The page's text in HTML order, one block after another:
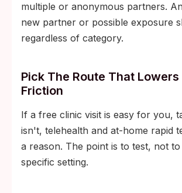
multiple or anonymous partners.
new partner or possible exposure
regardless of category.
Pick The Route That Lowers
Friction
If a free clinic visit is easy for you,
isn't, telehealth and at-home rapid
a reason. The point is to test, not to
specific setting.